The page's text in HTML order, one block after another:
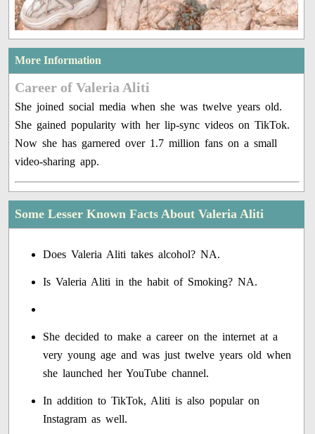
More Information
Career of Valeria Aliti
She joined social media when she was twelve years old.
She gained popularity with her lip-sync videos on TikTok.
Now she has garnered over 1.7 million fans on a small
video-sharing app.
Some Lesser Known Facts About Valeria Aliti
Does Valeria Aliti takes alcohol? NA.
Is Valeria Aliti in the habit of Smoking? NA.
She decided to make a career on the internet at a
very young age and was just twelve years old when
she launched her YouTube channel.
In addition to TikTok, Aliti is also popular on
Instagram as well.